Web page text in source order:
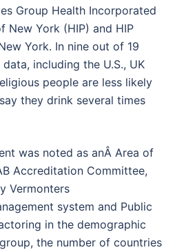
Group Health Incorporated
New York (HIP) and HIP
York. In nine out of 19
including the U.S., UK
people are less likely
they drink several times
was noted as anÂ Area of
Accreditation Committee,
Vermonters
system and Public
in the demographic
the number of countries